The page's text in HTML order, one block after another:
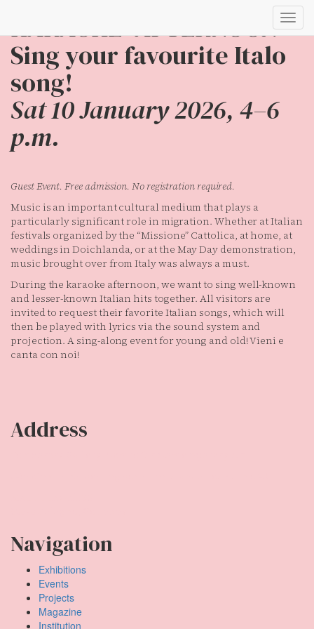
KARAOKE–AFTERNOON
Sing your favourite Italo
song!
Sat 10 January 2026, 4–6
p.m.
Guest Event. Free admission. No registration required.
Music is an important cultural medium that plays a
particularly significant role in migration. Whether at Italian
festivals organized by the “Missione” Cattolica, at home, at
weddings in Doichlanda, or at the May Day demonstration,
music brought over from Italy was always a must.
During the karaoke afternoon, we want to sing well-known
and lesser-known Italian hits together. All visitors are
invited to request their favorite Italian songs, which will
then be played with lyrics via the sound system and
projection. A sing-along event for young and old! Vieni e
canta con noi!
Address
Navigation
Exhibitions
Events
Projects
Magazine
Institution